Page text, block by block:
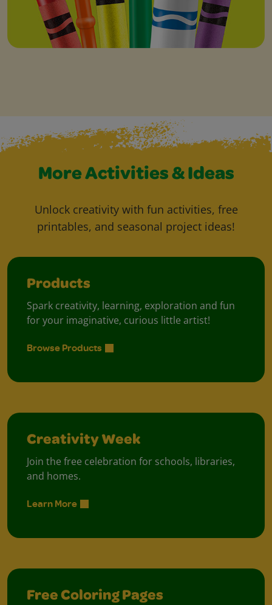
More Activities & Ideas
Unlock creativity with fun activities, free
printables, and seasonal project ideas!
Products
Spark creativity, learning, exploration and fun
for your imaginative, curious little artist!
Browse Products
Creativity Week
Join the free celebration for schools, libraries,
and homes.
Learn More
Free Coloring Pages